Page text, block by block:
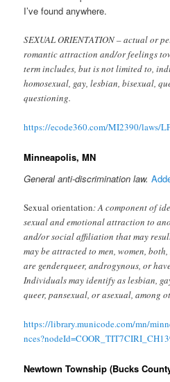
I’ve found anywhere.
SEXUAL ORIENTATION – actual or
romantic attraction and/or feelings
term includes, but is not limited to,
homosexual, gay, lesbian, bisexual,
questioning.
https://ecode360.com/MI2390/laws/
Minneapolis, MN
General anti-discrimination law.
Sexual orientation: A component of
sexual and emotional attraction to
and/or social affiliation that may
may be attracted to men, women,
are genderqueer, androgynous, or
Individuals may identify as lesbian,
queer, pansexual, or asexual, among
https://library.municode.com/mn/
Newtown Township (Bucks